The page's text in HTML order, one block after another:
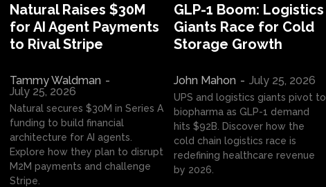
Natural Raises $30M
for AI Agent Payments
to Rival Stripe
Tammy Waldman -
July 25, 2026
Natural secures $30M in Series A
funding to build financial
architecture for AI agents.
Explore how they plan to disrupt
M2M payments and challenge
Stripe.
GLP-1 Boom: Logistics
Giants Race for Cold
Storage Growth
John Mahon - July 25, 2026
UPS and logistics giants pivot to
biopharma as GLP-1 demand
hits $92B. Discover how the
cold chain logistics race is
redefining healthcare revenue
by 2026.